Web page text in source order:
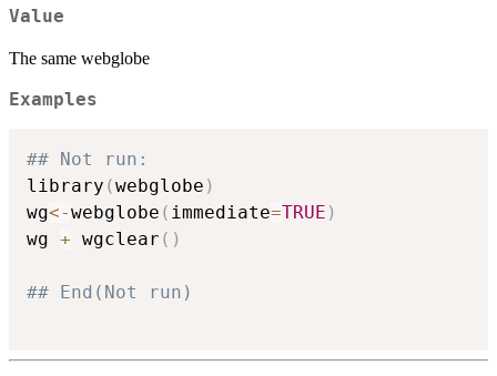
Value
The same webglobe
Examples
## Not run:
library (webglobe )
wg<-webglobe ( immediate=TRUE )
wg + wgclear ( )
## End(Not run)